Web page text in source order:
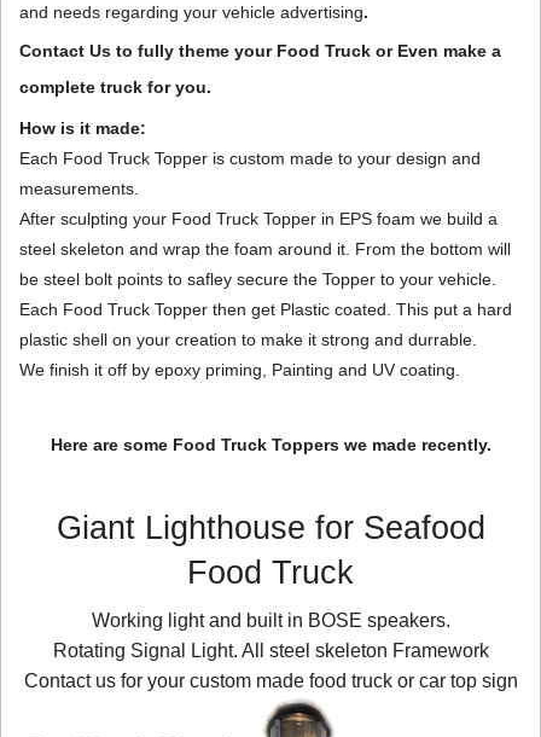
and needs regarding your vehicle advertising.
Contact Us to fully theme your Food Truck or Even make a
complete truck for you.
How is it made:
Each Food Truck Topper is custom made to your design and
measurements.
After sculpting your Food Truck Topper in EPS foam we build a
steel skeleton and wrap the foam around it. From the bottom will
be steel bolt points to safley secure the Topper to your vehicle.
Each Food Truck Topper then get Plastic coated. This put a hard
plastic shell on your creation to make it strong and durrable.
We finish it off by epoxy priming, Painting and UV coating.
Here are some Food Truck Toppers we made recently.
Giant Lighthouse for Seafood
Food Truck
Working light and built in BOSE speakers.
Rotating Signal Light. All steel skeleton Framework
Contact us for your custom made food truck or car top sign